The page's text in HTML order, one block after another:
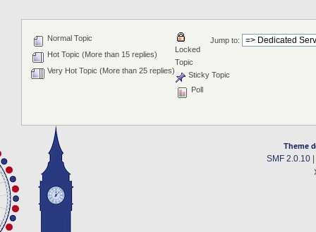
Jump to:
Normal Topic
Hot Topic (More than 15 replies)
Very Hot Topic (More than 25 replies)
Locked
Topic
Sticky Topic
Poll
Theme
SMF 2.0.10|